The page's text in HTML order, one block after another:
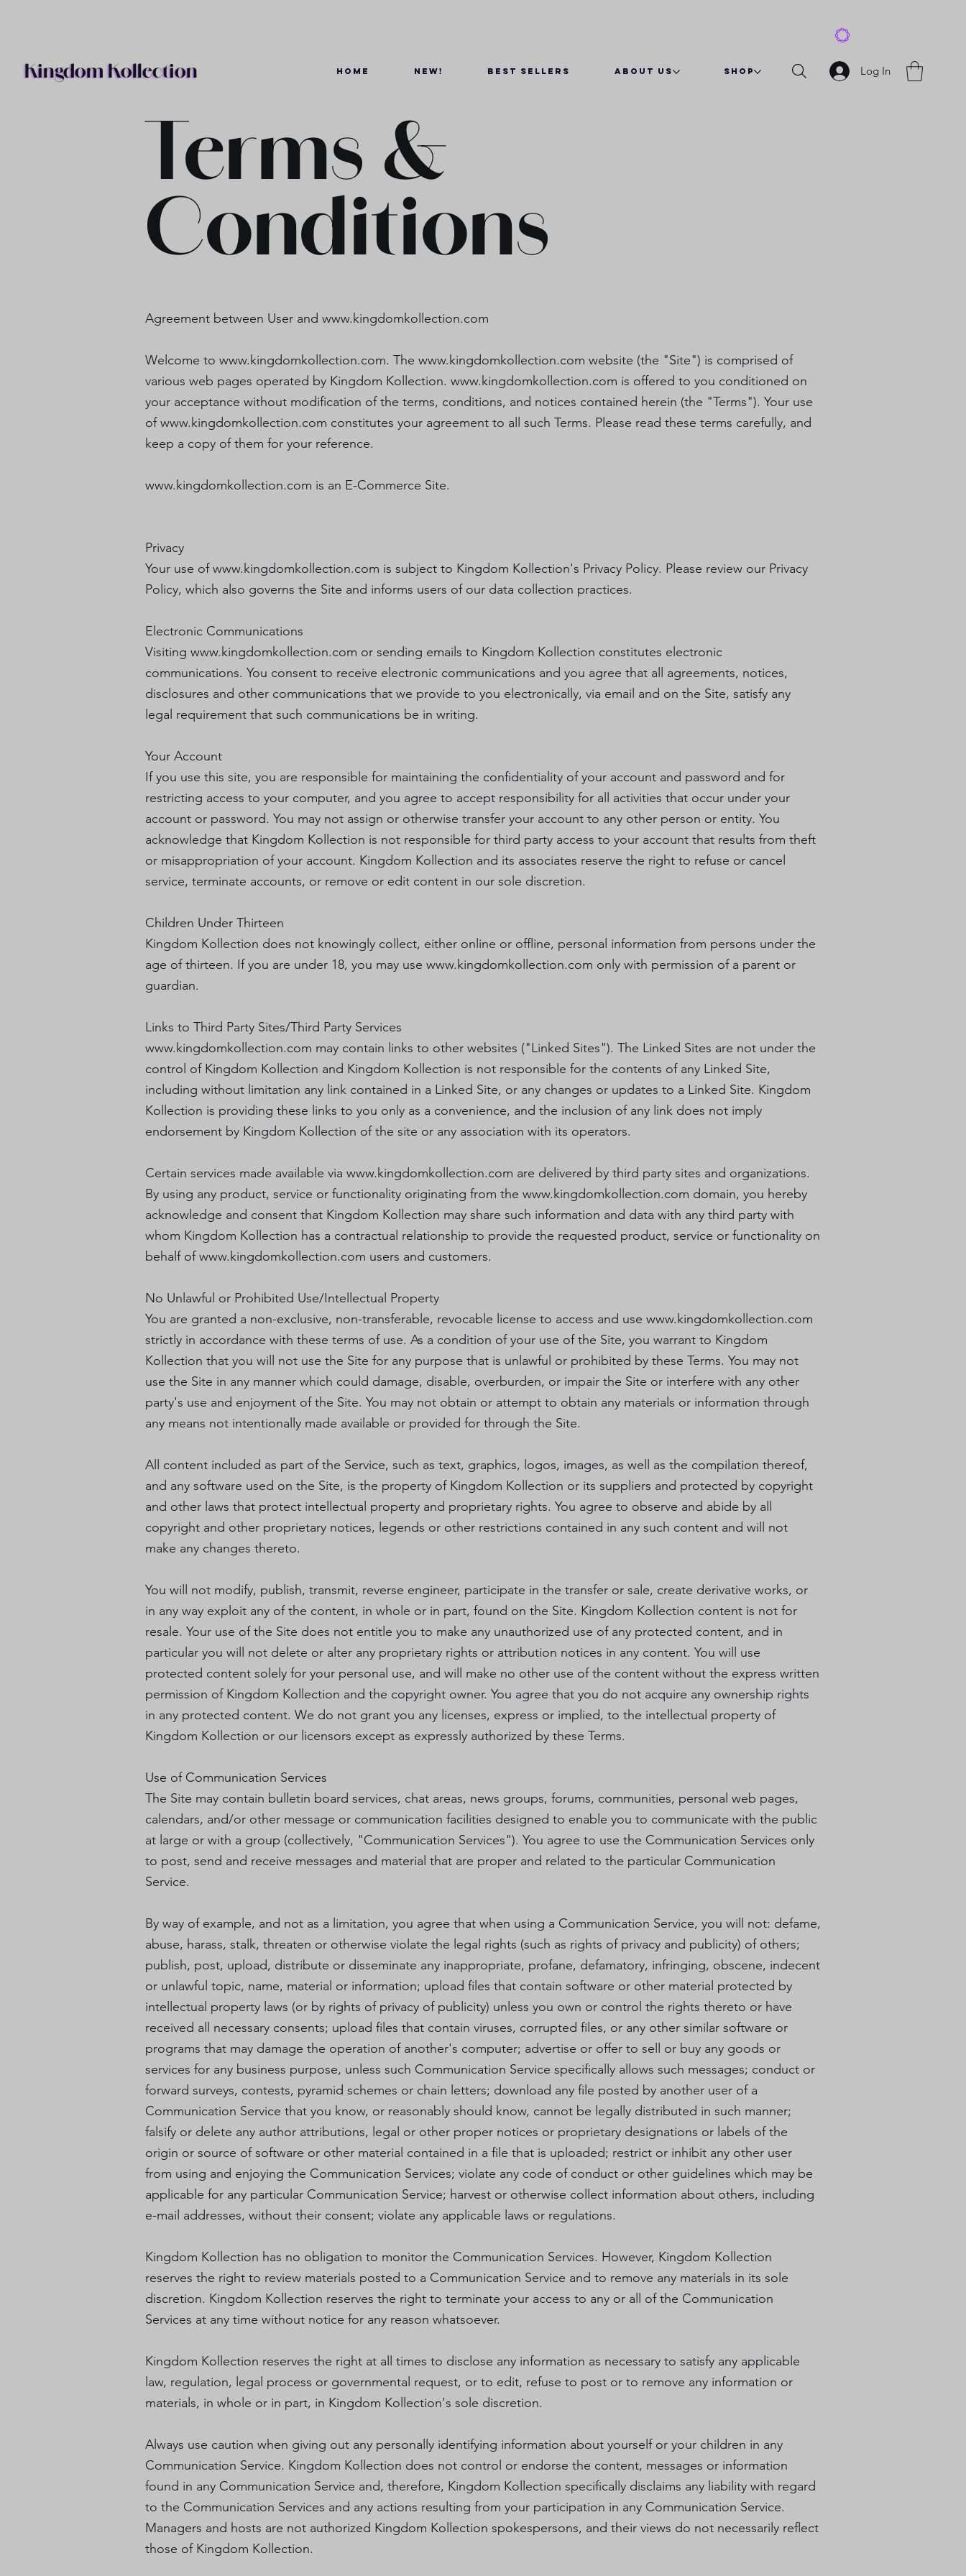
Kingdom Kollection Home New! Best Sellers About Us Shop Log In
Terms &
Conditions
Agreement between User andwww.kingdomkollection.com
Welcome towww.kingdomkollection.com. Thewww.kingdomkollection.com website (the "Site") is comprised of
various web pages operated by Kingdom Kollection.www.kingdomkollection.com is offered to you conditioned on
your acceptance without modification of the terms, conditions, and notices contained herein (the "Terms"). Your use
ofwww.kingdomkollection.com constitutes your agreement to all such Terms. Please read these terms carefully, and
keep a copy of them for your reference.
www.kingdomkollection.com is an E-Commerce Site.
Privacy
Your use ofwww.kingdomkollection.com is subject to Kingdom Kollection's Privacy Policy. Please review our Privacy
Policy, which also governs the Site and informs users of our data collection practices.
Electronic Communications
Visitingwww.kingdomkollection.com or sending emails to Kingdom Kollection constitutes electronic
communications. You consent to receive electronic communications and you agree that all agreements, notices,
disclosures and other communications that we provide to you electronically, via email and on the Site, satisfy any
legal requirement that such communications be in writing.
Your Account
If you use this site, you are responsible for maintaining the confidentiality of your account and password and for
restricting access to your computer, and you agree to accept responsibility for all activities that occur under your
account or password. You may not assign or otherwise transfer your account to any other person or entity. You
acknowledge that Kingdom Kollection is not responsible for third party access to your account that results from theft
or misappropriation of your account. Kingdom Kollection and its associates reserve the right to refuse or cancel
service, terminate accounts, or remove or edit content in our sole discretion.
Children Under Thirteen
Kingdom Kollection does not knowingly collect, either online or offline, personal information from persons under the
age of thirteen. If you are under 18, you may usewww.kingdomkollection.com only with permission of a parent or
guardian.
Links to Third Party Sites/Third Party Services
www.kingdomkollection.com may contain links to other websites ("Linked Sites"). The Linked Sites are not under the
control of Kingdom Kollection and Kingdom Kollection is not responsible for the contents of any Linked Site,
including without limitation any link contained in a Linked Site, or any changes or updates to a Linked Site. Kingdom
Kollection is providing these links to you only as a convenience, and the inclusion of any link does not imply
endorsement by Kingdom Kollection of the site or any association with its operators.
Certain services made available viawww.kingdomkollection.com are delivered by third party sites and organizations.
By using any product, service or functionality originating from thewww.kingdomkollection.com domain, you hereby
acknowledge and consent that Kingdom Kollection may share such information and data with any third party with
whom Kingdom Kollection has a contractual relationship to provide the requested product, service or functionality on
behalf ofwww.kingdomkollection.com users and customers.
No Unlawful or Prohibited Use/Intellectual Property
You are granted a non-exclusive, non-transferable, revocable license to access and usewww.kingdomkollection.com
strictly in accordance with these terms of use. As a condition of your use of the Site, you warrant to Kingdom
Kollection that you will not use the Site for any purpose that is unlawful or prohibited by these Terms. You may not
use the Site in any manner which could damage, disable, overburden, or impair the Site or interfere with any other
party's use and enjoyment of the Site. You may not obtain or attempt to obtain any materials or information through
any means not intentionally made available or provided for through the Site.
All content included as part of the Service, such as text, graphics, logos, images, as well as the compilation thereof,
and any software used on the Site, is the property of Kingdom Kollection or its suppliers and protected by copyright
and other laws that protect intellectual property and proprietary rights. You agree to observe and abide by all
copyright and other proprietary notices, legends or other restrictions contained in any such content and will not
make any changes thereto.
You will not modify, publish, transmit, reverse engineer, participate in the transfer or sale, create derivative works, or
in any way exploit any of the content, in whole or in part, found on the Site. Kingdom Kollection content is not for
resale. Your use of the Site does not entitle you to make any unauthorized use of any protected content, and in
particular you will not delete or alter any proprietary rights or attribution notices in any content. You will use
protected content solely for your personal use, and will make no other use of the content without the express written
permission of Kingdom Kollection and the copyright owner. You agree that you do not acquire any ownership rights
in any protected content. We do not grant you any licenses, express or implied, to the intellectual property of
Kingdom Kollection or our licensors except as expressly authorized by these Terms.
Use of Communication Services
The Site may contain bulletin board services, chat areas, news groups, forums, communities, personal web pages,
calendars, and/or other message or communication facilities designed to enable you to communicate with the public
at large or with a group (collectively, "Communication Services"). You agree to use the Communication Services only
to post, send and receive messages and material that are proper and related to the particular Communication
Service.
By way of example, and not as a limitation, you agree that when using a Communication Service, you will not: defame,
abuse, harass, stalk, threaten or otherwise violate the legal rights (such as rights of privacy and publicity) of others;
publish, post, upload, distribute or disseminate any inappropriate, profane, defamatory, infringing, obscene, indecent
or unlawful topic, name, material or information; upload files that contain software or other material protected by
intellectual property laws (or by rights of privacy of publicity) unless you own or control the rights thereto or have
received all necessary consents; upload files that contain viruses, corrupted files, or any other similar software or
programs that may damage the operation of another's computer; advertise or offer to sell or buy any goods or
services for any business purpose, unless such Communication Service specifically allows such messages; conduct or
forward surveys, contests, pyramid schemes or chain letters; download any file posted by another user of a
Communication Service that you know, or reasonably should know, cannot be legally distributed in such manner;
falsify or delete any author attributions, legal or other proper notices or proprietary designations or labels of the
origin or source of software or other material contained in a file that is uploaded; restrict or inhibit any other user
from using and enjoying the Communication Services; violate any code of conduct or other guidelines which may be
applicable for any particular Communication Service; harvest or otherwise collect information about others, including
e-mail addresses, without their consent; violate any applicable laws or regulations.
Kingdom Kollection has no obligation to monitor the Communication Services. However, Kingdom Kollection
reserves the right to review materials posted to a Communication Service and to remove any materials in its sole
discretion. Kingdom Kollection reserves the right to terminate your access to any or all of the Communication
Services at any time without notice for any reason whatsoever.
Kingdom Kollection reserves the right at all times to disclose any information as necessary to satisfy any applicable
law, regulation, legal process or governmental request, or to edit, refuse to post or to remove any information or
materials, in whole or in part, in Kingdom Kollection's sole discretion.
Always use caution when giving out any personally identifying information about yourself or your children in any
Communication Service. Kingdom Kollection does not control or endorse the content, messages or information
found in any Communication Service and, therefore, Kingdom Kollection specifically disclaims any liability with regard
to the Communication Services and any actions resulting from your participation in any Communication Service.
Managers and hosts are not authorized Kingdom Kollection spokespersons, and their views do not necessarily reflect
those of Kingdom Kollection.